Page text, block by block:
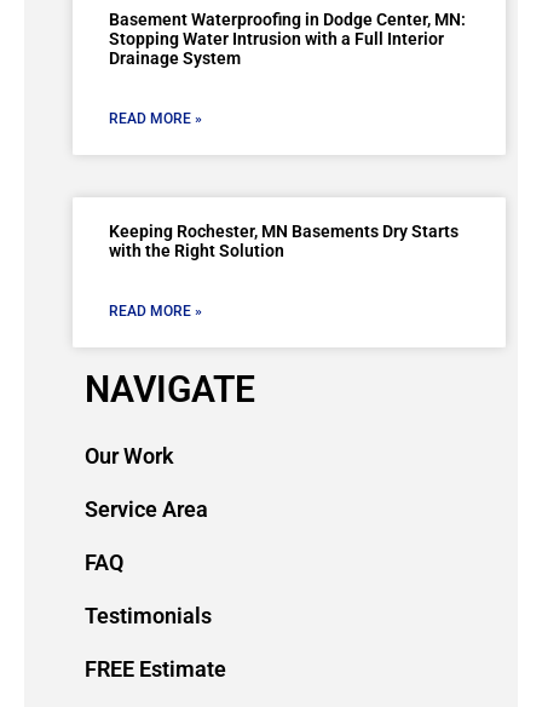
Basement Waterproofing in Dodge Center, MN:
Stopping Water Intrusion with a Full Interior
Drainage System
READ MORE »
Keeping Rochester, MN Basements Dry Starts
with the Right Solution
READ MORE »
NAVIGATE
Our Work
Service Area
FAQ
Testimonials
FREE Estimate